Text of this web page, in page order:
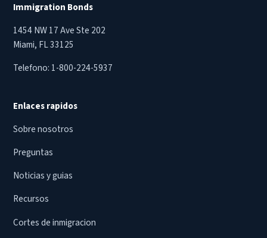
Immigration Bonds
1454 NW 17 Ave Ste 202
Miami, FL 33125
Telefono: 1-800-224-5937
Enlaces rapidos
Sobre nosotros
Preguntas
Noticias y guias
Recursos
Cortes de inmigracion